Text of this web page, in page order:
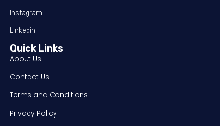
Instagram
Linkedin
Quick Links
About Us
Contact Us
Terms and Conditions
Privacy Policy